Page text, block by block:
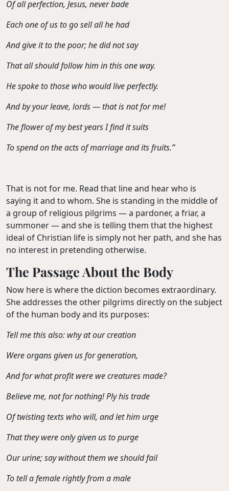
Of all perfection, Jesus, never bade
Each one of us to go sell all he had
And give it to the poor; he did not say
That all should follow him in this one way.
He spoke to those who would live perfectly.
And by your leave, lords — that is not for me!
The flower of my best years I find it suits
To spend on the acts of marriage and its fruits.”
That is not for me. Read that line and hear who is
saying it and to whom. She is standing in the middle of
a group of religious pilgrims — a pardoner, a friar, a
summoner — and she is telling them that the highest
ideal of Christian life is simply not her path, and she has
no interest in pretending otherwise.
The Passage About the Body
Now here is where the diction becomes extraordinary.
She addresses the other pilgrims directly on the subject
of the human body and its purposes:
Tell me this also: why at our creation
Were organs given us for generation,
And for what profit were we creatures made?
Believe me, not for nothing! Ply his trade
Of twisting texts who will, and let him urge
That they were only given us to purge
Our urine; say without them we should fail
To tell a female rightly from a male